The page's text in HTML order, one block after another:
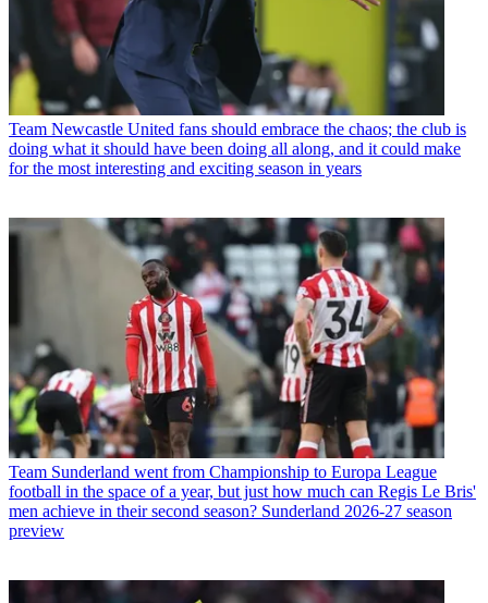
Team Newcastle United fans should embrace the chaos; the club is
doing what it should have been doing all along, and it could make
for the most interesting and exciting season in years
Team Sunderland went from Championship to Europa League
football in the space of a year, but just how much can Regis Le Bris'
men achieve in their second season? Sunderland 2026-27 season
preview